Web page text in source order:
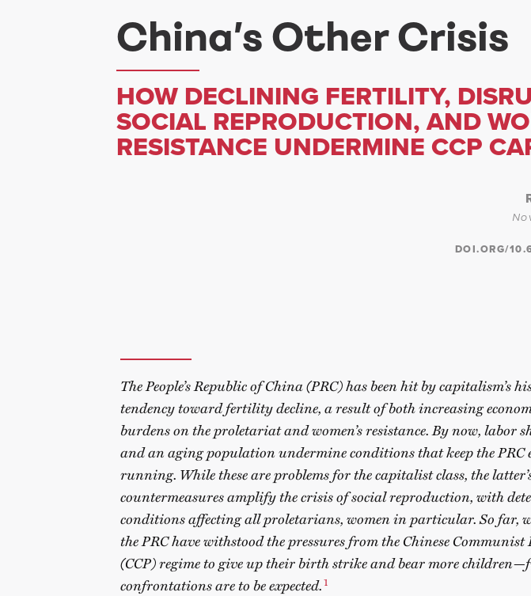
China’s Other Crisis
HOW DECLINING FERTILITY,
SOCIAL REPRODUCTION, AND
RESISTANCE UNDERMINE CCP
DOI.ORG/
The People’s Republic of China (PRC) has been hit by capitalism’s
tendency toward fertility decline, a result of both increasing
burdens on the proletariat and women’s resistance. By now, labor
and an aging population undermine conditions that keep the PRC
running. While these are problems for the capitalist class, the
countermeasures amplify the crisis of social reproduction, with
conditions affecting all proletarians, women in particular. So far,
the PRC have withstood the pressures from the Chinese
(CCP) regime to give up their birth strike and bear more
confrontations are to be expected.1